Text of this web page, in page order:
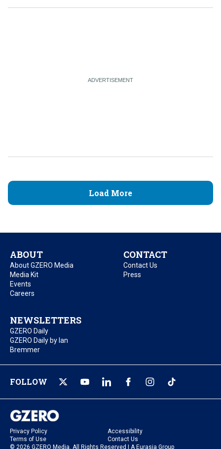
Load More
ABOUT
About GZERO Media
Media Kit
Events
Careers
CONTACT
Contact Us
Press
NEWSLETTERS
GZERO Daily
GZERO Daily by Ian
Bremmer
FOLLOW
Privacy Policy
Accessibility
Terms of Use
Contact Us
© 2026 GZERO Media. All Rights Reserved | A Eurasia Group